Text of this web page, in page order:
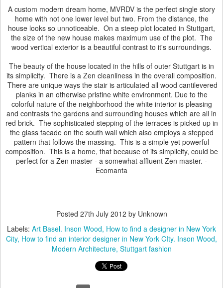
A custom modern dream home, MVRDV is the perfect single story
home with not one lower level but two. From the distance, the
house looks so unnoticeable. On a steep plot located in Stuttgart,
the size of the new house makes maximum use of the plot. The
wood vertical exterior is a beautiful contrast to it's surroundings.
The beauty of the house located in the hills of outer Stuttgart is in
its simplicity. There is a Zen cleanliness in the overall composition.
There are unique ways the stair is articulated all wood cantilevered
planks in an otherwise pristine white environment. Due to the
colorful nature of the neighborhood the white interior is pleasing
and contrasts the gardens and surrounding houses which are all in
red brick. The sophisticated stepping of the terraces is picked up in
the glass facade on the south wall which also employs a stepped
pattern that follows the massing. This is a simple yet powerful
composition. This is a home, that because of its simplicity, could be
perfect for a Zen master - a somewhat affluent Zen master. -
Ecomanta
Posted 27th July 2012 by Unknown
Labels: Art Basel. Inson Wood How to find a designer in New York
City How to find an interior designer in New York CIty. Inson Wood
Modern Architecture Stuttgart fashion